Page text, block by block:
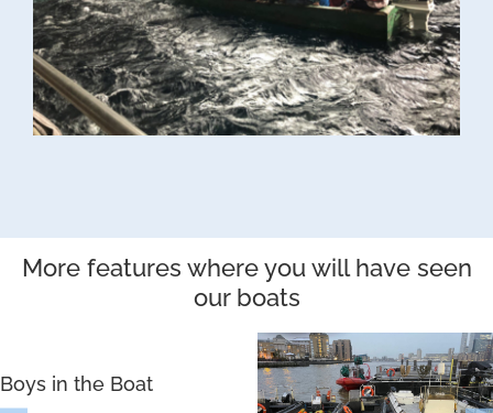
More features where you will have seen
our boats
Boys in the Boat